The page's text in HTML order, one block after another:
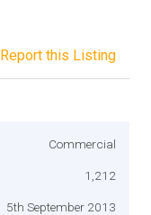
Report this Listing
Commercial
1,212
5th September 2013